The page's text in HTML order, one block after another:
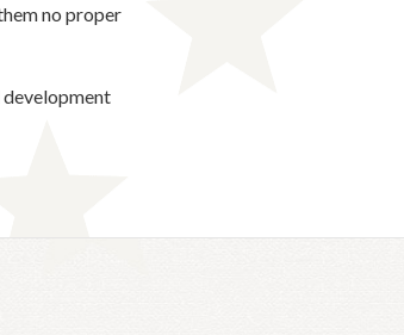
no proper
development